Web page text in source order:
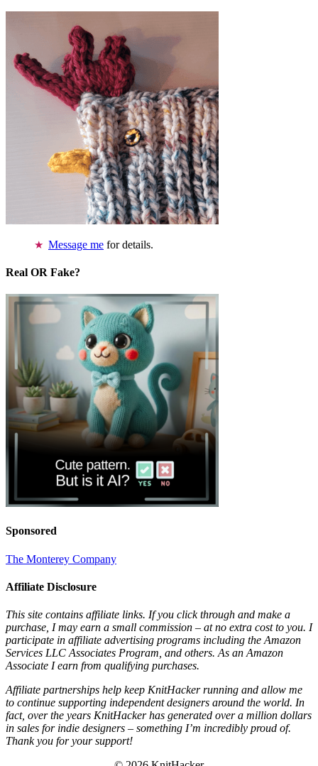
Message me for details.
Real OR Fake?
Sponsored
The Monterey Company
Affiliate Disclosure
This site contains affiliate links. If you click through and make a
purchase, I may earn a small commission – at no extra cost to you. I
participate in affiliate advertising programs including the Amazon
Services LLC Associates Program, and others. As an Amazon
Associate I earn from qualifying purchases.
Affiliate partnerships help keep KnitHacker running and allow me
to continue supporting independent designers around the world. In
fact, over the years KnitHacker has generated over a million dollars
in sales for indie designers – something I’m incredibly proud of.
Thank you for your support!